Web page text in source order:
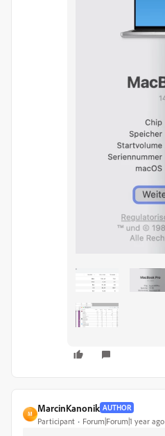
M
MarcinKanonik AUTHOR
Participant Forum|Forum|1 year ago